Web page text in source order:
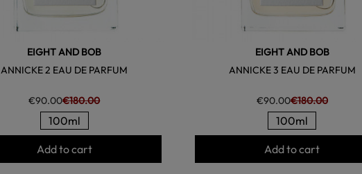
EIGHT AND BOB
ANNICKE 2 EAU DE PARFUM
€90.00€180.00
100ml
Add to cart
EIGHT AND BOB
ANNICKE 3 EAU DE PARFUM
€90.00€180.00
100ml
Add to cart